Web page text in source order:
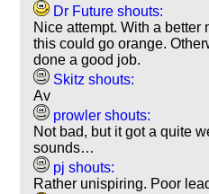
Dr Future shouts:
Nice attempt. With a better
this could go orange.
done a good job.
Skitz shouts:
Av
prowler shouts:
Not bad, but it got a quite
sounds…
pj shouts:
Rather unispiring. Poor